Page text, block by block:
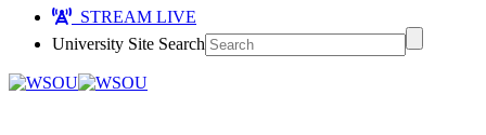
STREAM LIVE
University Site Search